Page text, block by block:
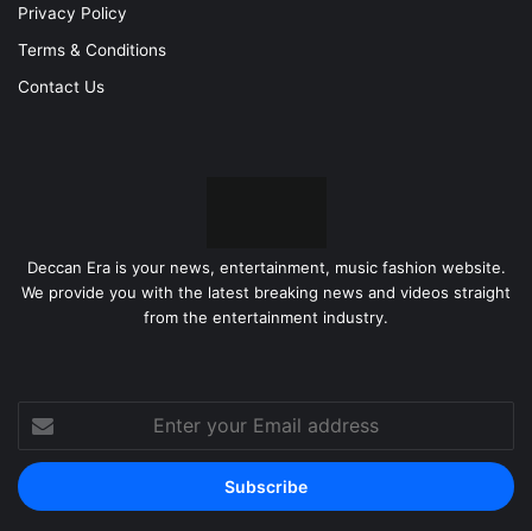
Privacy Policy
Terms & Conditions
Contact Us
Deccan Era is your news, entertainment, music fashion website.
We provide you with the latest breaking news and videos straight
from the entertainment industry.
Enter
your
Email
address